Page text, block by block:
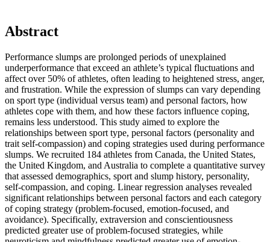
Abstract
Performance slumps are prolonged periods of unexplained
underperformance that exceed an athlete’s typical fluctuations and
affect over 50% of athletes, often leading to heightened stress, anger,
and frustration. While the expression of slumps can vary depending
on sport type (individual versus team) and personal factors, how
athletes cope with them, and how these factors influence coping,
remains less understood. This study aimed to explore the
relationships between sport type, personal factors (personality and
trait self-compassion) and coping strategies used during performance
slumps. We recruited 184 athletes from Canada, the United States,
the United Kingdom, and Australia to complete a quantitative survey
that assessed demographics, sport and slump history, personality,
self-compassion, and coping. Linear regression analyses revealed
significant relationships between personal factors and each category
of coping strategy (problem-focused, emotion-focused, and
avoidance). Specifically, extraversion and conscientiousness
predicted greater use of problem-focused strategies, while